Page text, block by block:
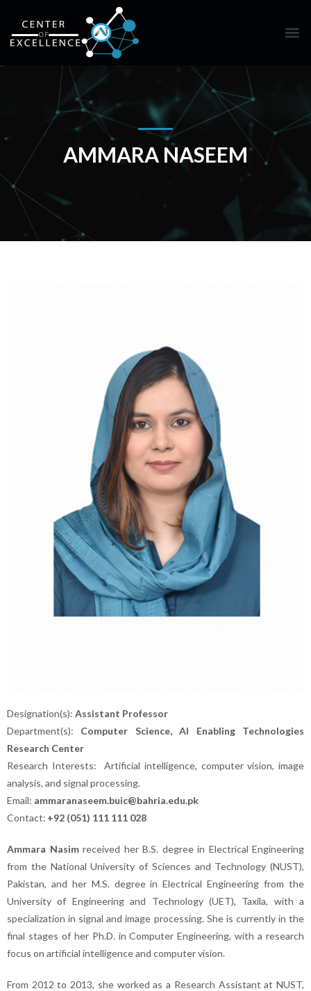
AMMARA NASEEM
Designation(s): Assistant Professor
Department(s): Computer Science, AI Enabling Technologies
Research Center
Research Interests:
Artificial intelligence, computer vision, image
analysis, and signal processing.
Email: ammaranaseem.buic@bahria.edu.pk
Contact: +92 (051) 111 111 028
Ammara Nasimreceived her B.S. degree in Electrical Engineering
from the National University of Sciences and Technology (NUST),
Pakistan, and her M.S. degree in Electrical Engineering from the
University of Engineering and Technology (UET), Taxila, with a
specialization in signal and image processing. She is currently in the
final stages of her Ph.D. in Computer Engineering, with a research
focus on artificial intelligence and computer vision.
From 2012 to 2013, she worked as a Research Assistant at NUST,